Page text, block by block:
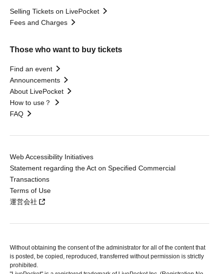
Selling Tickets on LivePocket
Fees and Charges
Those who want to buy tickets
Find an event
Announcements
About LivePocket
How to use？
FAQ
Web Accessibility Initiatives
Statement regarding the Act on Specified Commercial
Transactions
Terms of Use
運営会社
Without obtaining the consent of the administrator for all of the content that
is posted, be copied, reproduced, transferred without permission is strictly
prohibited.